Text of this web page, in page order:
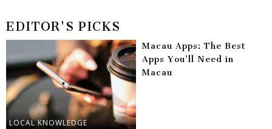
EDITOR'S PICKS
LOCAL KNOWLEDGE
Macau Apps: The Best
Apps You’ll Need in
Macau